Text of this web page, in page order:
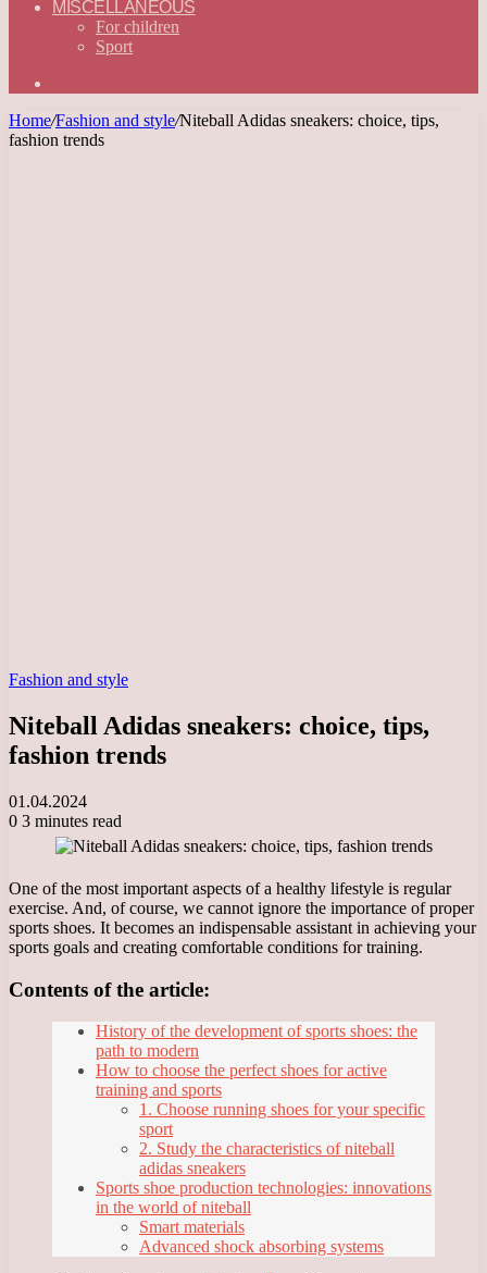
MISCELLANEOUS
For children
Sport
Home/Fashion and style/Niteball Adidas sneakers: choice, tips,
fashion trends
Fashion and style
Niteball Adidas sneakers: choice, tips,
fashion trends
01.04.2024
0 3 minutes read
One of the most important aspects of a healthy lifestyle is regular
exercise. And, of course, we cannot ignore the importance of proper
sports shoes. It becomes an indispensable assistant in achieving your
sports goals and creating comfortable conditions for training.
Contents of the article:
History of the development of sports shoes: the
path to modern
How to choose the perfect shoes for active
training and sports
1. Choose running shoes for your specific
sport
2. Study the characteristics of niteball
adidas sneakers
Sports shoe production technologies: innovations
in the world of niteball
Smart materials
Advanced shock absorbing systems